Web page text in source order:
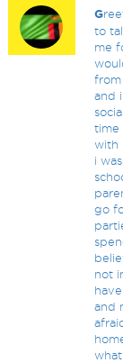
G
to
me
and
time
with
i
go
not
and